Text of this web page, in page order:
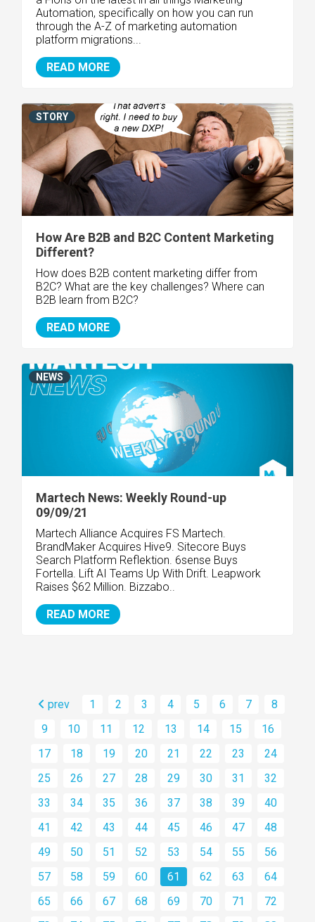
Automation, specifically on how you can run
through the A-Z of marketing automation
platform migrations...
READ MORE
How Are B2B and B2C Content Marketing
Different?
How does B2B content marketing differ from
B2C? What are the key challenges? Where can
B2B learn from B2C?
READ MORE
STORY
Martech News: Weekly Round-up
09/09/21
Martech Alliance Acquires FS Martech.
BrandMaker Acquires Hive9. Sitecore Buys
Search Platform Reflektion. 6sense Buys
Fortella. Lift AI Teams Up With Drift. Leapwork
Raises $62 Million. Bizzabo..
READ MORE
NEWS
prev 1 2 3 4 5 6 7
8
9
10 11 12 13 14 15
16
17
18 19 20 21 22 23
24
25
26 27 28 29 30 31
32
33
34 35 36 37 38 39
40
41
42 43 44 45 46 47
48
49
50 51 52 53 54 55
56
57
58 59 60 61 62 63
64
65
66 67 68 69 70 71
72